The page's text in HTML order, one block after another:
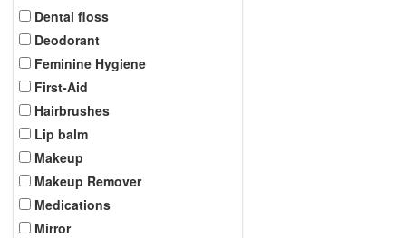
Dental floss
Deodorant
Feminine Hygiene
First-Aid
Hairbrushes
Lip balm
Makeup
Makeup Remover
Medications
Mirror